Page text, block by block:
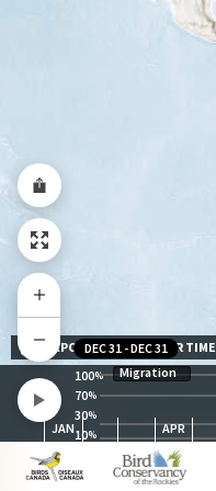
100%
70%
30%
10%
Migration
JAN APR
DEC 31 -DEC 31
EXPOSURE LEVEL OVER TIME